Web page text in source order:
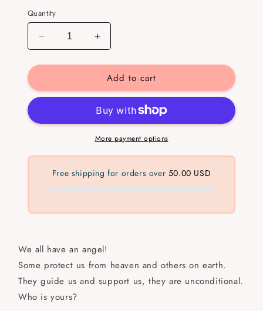
Quantity
Decrease
quantity
for
Increase
quantity
for
Ángel
Add to cart
More payment options
Free shipping for orders over 50.00 USD
We all have an angel!
Some protect us from heaven and others on earth.
They guide us and support us, they are unconditional.
Who is yours?